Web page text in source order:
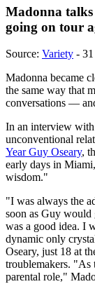
Madonna
going on tour
Source: Variety -
Madonna became
the same way that
conversations —
In an interview with
unconventional
Year Guy Oseary,
early days in
wisdom."
"I was always the
soon as Guy
was a good idea. I
dynamic only
Oseary, just 18 at
troublemakers. "As
parental role,"